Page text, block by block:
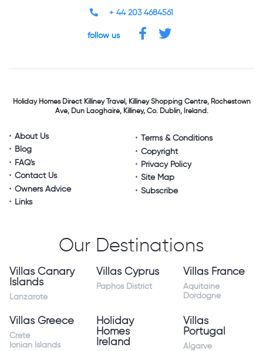
+ 44 203 4684561
follow us
Holiday Homes DirectKilliney Travel,Killiney Shopping Centre,Rochestown
Ave, Dun Laoghaire,Killiney, Co. Dublin, Ireland.
About Us
Blog
FAQ's
Contact Us
Owners Advice
Links
Terms & Conditions
Copyright
Privacy Policy
Site Map
Subscribe
Our Destinations
Villas Canary
Islands
Lanzarote
Villas Cyprus
Paphos District
Villas France
Aquitaine
Dordogne
Villas Greece
Crete
Ionian Islands
Holiday
Homes
Ireland
Villas
Portugal
Algarve